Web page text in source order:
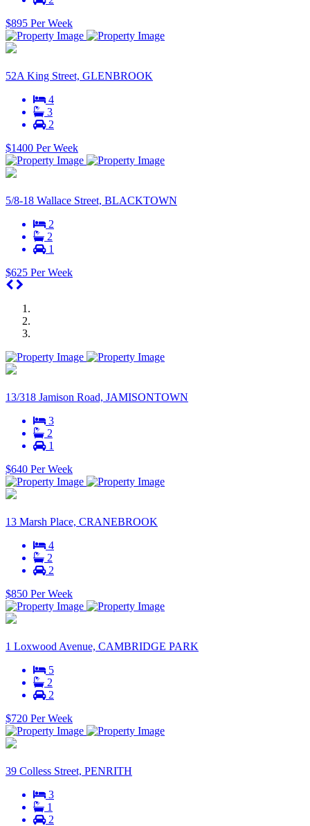
$895 Per Week
52A King Street, GLENBROOK
4
3
2
$1400 Per Week
5/8-18 Wallace Street, BLACKTOWN
2
2
1
$625 Per Week
13/318 Jamison Road, JAMISONTOWN
3
2
1
$640 Per Week
13 Marsh Place, CRANEBROOK
4
2
2
$850 Per Week
1 Loxwood Avenue, CAMBRIDGE PARK
5
2
2
$720 Per Week
39 Colless Street, PENRITH
3
1
2